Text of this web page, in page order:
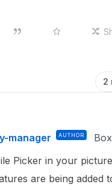
2
manager AUTHOR
Picker in your
are being added